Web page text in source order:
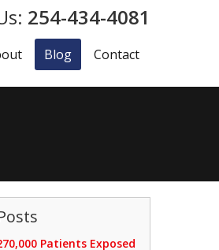
254-434-4081
Blog Contact
Patients Exposed